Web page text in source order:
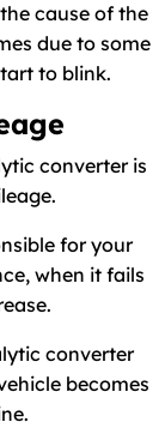
cause of the
due to some
to blink.
converter is
for your
when it fails
converter
becomes